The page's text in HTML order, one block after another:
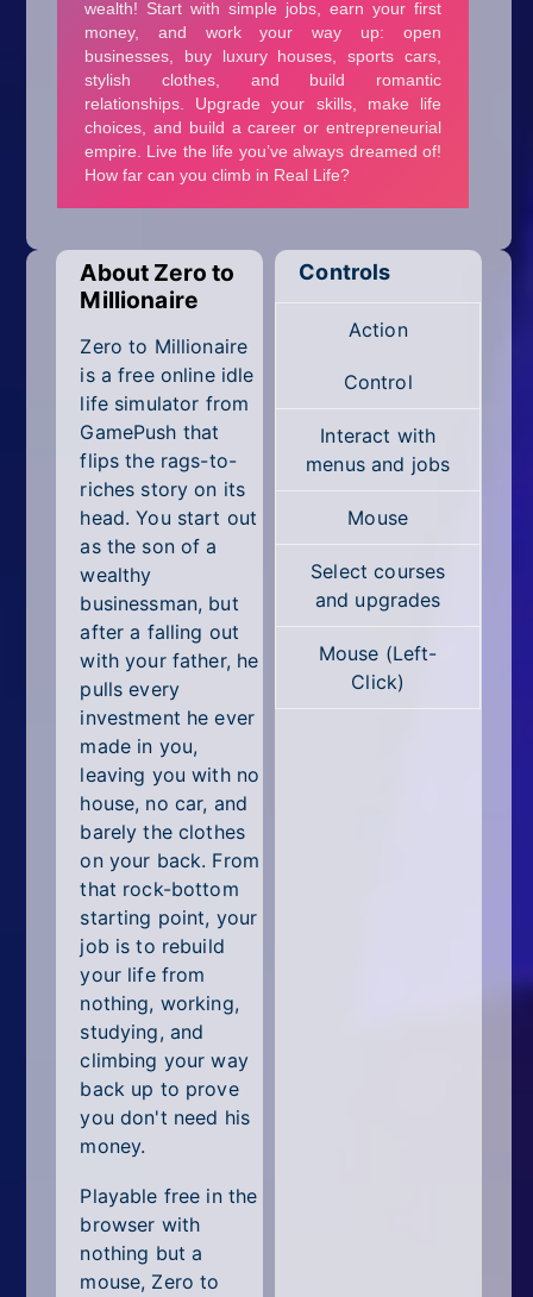
.io Games
Kids
Minecraft
Mobile
Pixel
Puzzle
Racing
Shooting
Simulator
Sniper
Sports
Strategy
All Tags
Random
About Zero to
Millionaire
Zero to Millionaire
is a free online idle
life simulator from
GamePush that
flips the rags-to-
riches story on its
head. You start out
as the son of a
wealthy
businessman, but
after a falling out
with your father, he
pulls every
investment he ever
made in you,
leaving you with no
house, no car, and
barely the clothes
on your back. From
that rock-bottom
starting point, your
job is to rebuild
your life from
nothing, working,
studying, and
climbing your way
back up to prove
you don't need his
money.
Playable free in the
browser with
nothing but a
mouse, Zero to
Controls
Action
Control
Interact with
menus and jobs
Mouse
Select courses
and upgrades
Mouse (Left-
Click)